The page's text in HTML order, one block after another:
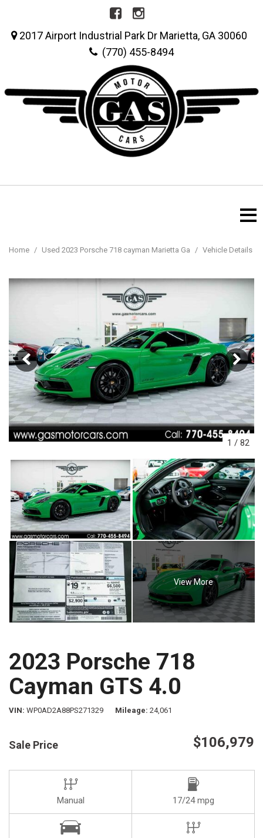
2017 Airport Industrial Park Dr Marietta, GA 30060
(770) 455-8494
Home / Used 2023 Porsche 718 cayman Marietta Ga / Vehicle Details
1 / 82
View More
2023 Porsche 718
Cayman GTS 4.0
VIN WP0AD2A88PS271329 Mileage 24,061
Sale Price $106,979
Manual 17/24 mpg